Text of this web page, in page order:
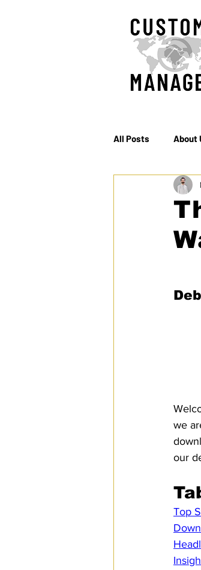
All Posts About
EC & S Watch
Rules of Origin
we
our
Top